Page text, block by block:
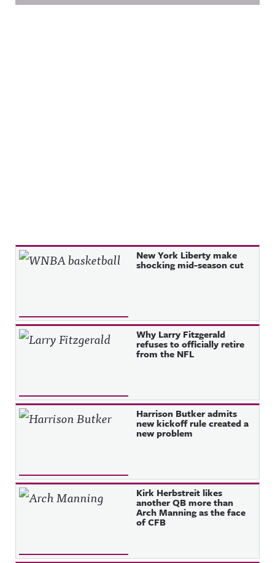
Recent Posts New York Liberty make
shocking mid-season cut
Why Larry Fitzgerald
refuses to officially retire
from the NFL
Harrison Butker admits
new kickoff rule created a
new problem
Kirk Herbstreit likes
another QB more than
Arch Manning as the face
of CFB